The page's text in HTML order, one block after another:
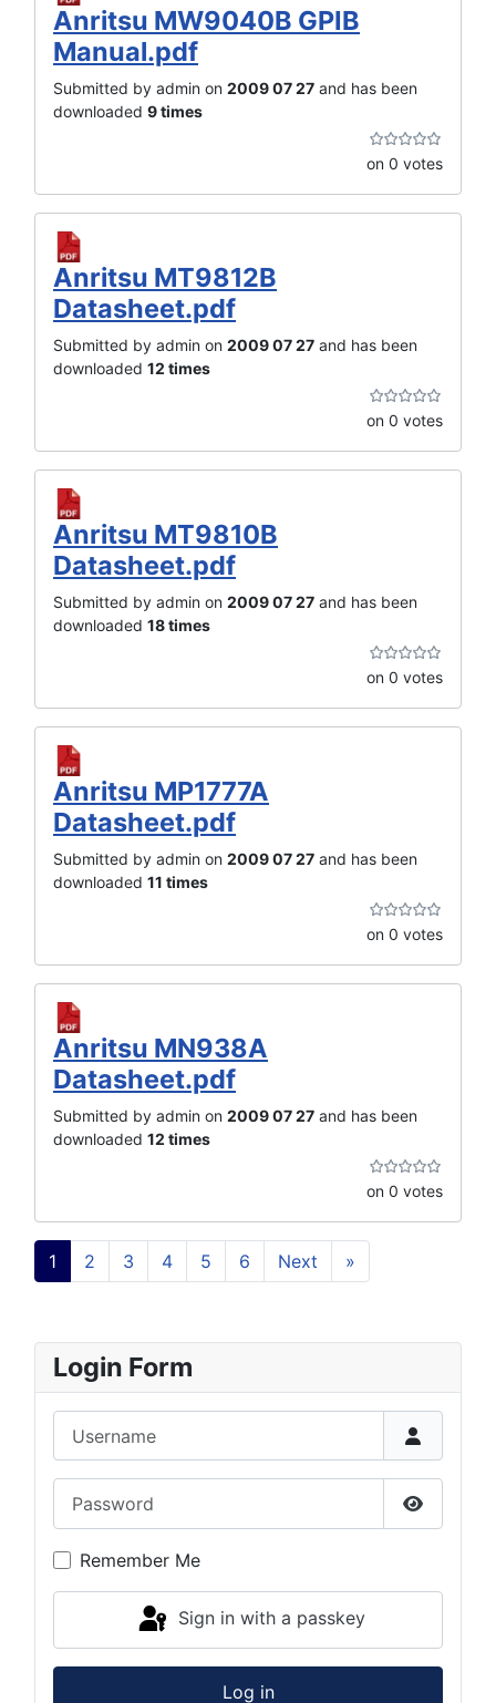
Anritsu MW9040B GPIB
Manual.pdf
Submitted by admin on 2009 07 27 and has been
downloaded 9 times
on 0 votes
Anritsu MT9812B
Datasheet.pdf
Submitted by admin on 2009 07 27 and has been
downloaded 12 times
on 0 votes
Anritsu MT9810B
Datasheet.pdf
Submitted by admin on 2009 07 27 and has been
downloaded 18 times
on 0 votes
Anritsu MP1777A
Datasheet.pdf
Submitted by admin on 2009 07 27 and has been
downloaded 11 times
on 0 votes
Anritsu MN938A
Datasheet.pdf
Submitted by admin on 2009 07 27 and has been
downloaded 12 times
on 0 votes
1 2 3 4 5 6 Next »
Login Form
Show
Remember Me
Sign in with a passkey
Log in